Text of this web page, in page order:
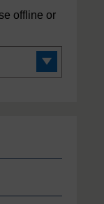
offline or